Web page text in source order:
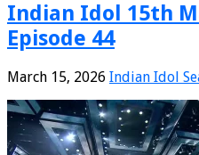
Indian Idol 15th
Episode 44
March 15, 2026 Indian Idol